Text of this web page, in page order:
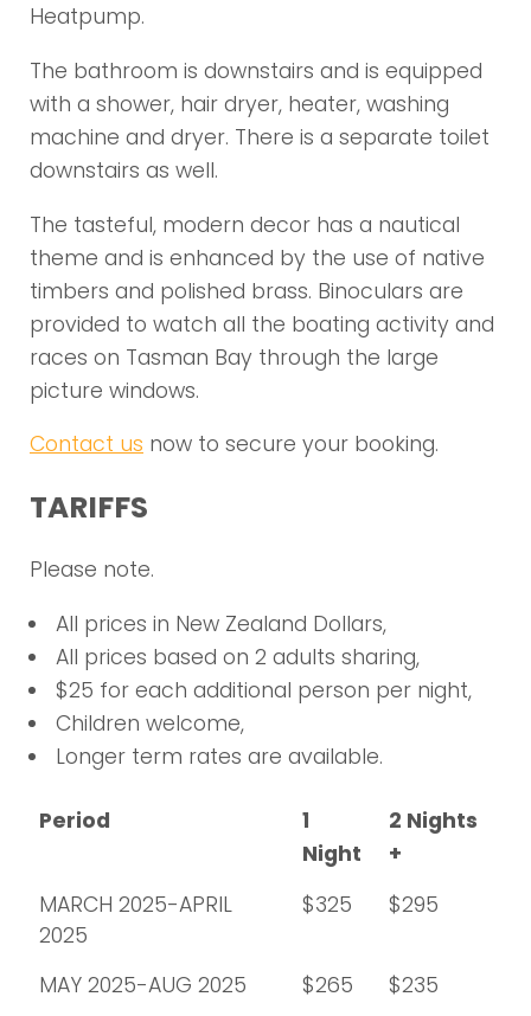
Heatpump.
The bathroom is downstairs and is equipped
with a shower, hair dryer, heater, washing
machine and dryer. There is a separate toilet
downstairs as well.
The tasteful, modern decor has a nautical
theme and is enhanced by the use of native
timbers and polished brass. Binoculars are
provided to watch all the boating activity and
races on Tasman Bay through the large
picture windows.
Contact us now to secure your booking.
TARIFFS
Please note.
All prices in New Zealand Dollars,
All prices based on 2 adults sharing,
$25 for each additional person per night,
Children welcome,
Longer term rates are available.
Period
1
Night
2 Nights
+
MARCH 2025-APRIL
2025
$325 $295
MAY 2025-AUG 2025 $265 $235